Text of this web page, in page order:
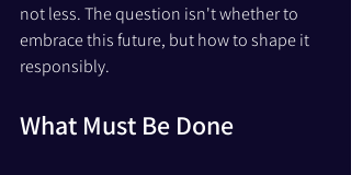
not less. The question isn't whether to
embrace this future, but how to shape it
responsibly.
What Must Be Done